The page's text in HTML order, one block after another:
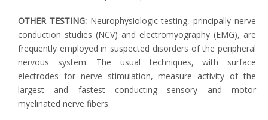
OTHER TESTING:Neurophysiologic testing, principally nerve
conduction studies (NCV) and electromyography (EMG), are
frequently employed in suspected disorders of the peripheral
nervous system. The usual techniques, with surface
electrodes for nerve stimulation, measure activity of the
largest and fastest conducting sensory and motor
myelinated nerve fibers.